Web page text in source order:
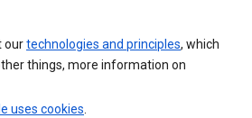
ourtechnologies and principles, which
things, more information on
uses cookies.